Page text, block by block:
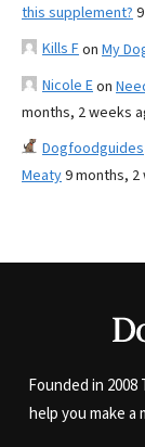
this supplement?
Kills Fon My
Nicole Eon
months, 2 weeks
Dogfoodguides
Meaty9 months,
Founded in
help you make